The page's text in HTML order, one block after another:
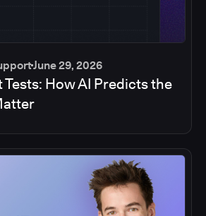
June 29, 2026
Tests: How AI Predicts the